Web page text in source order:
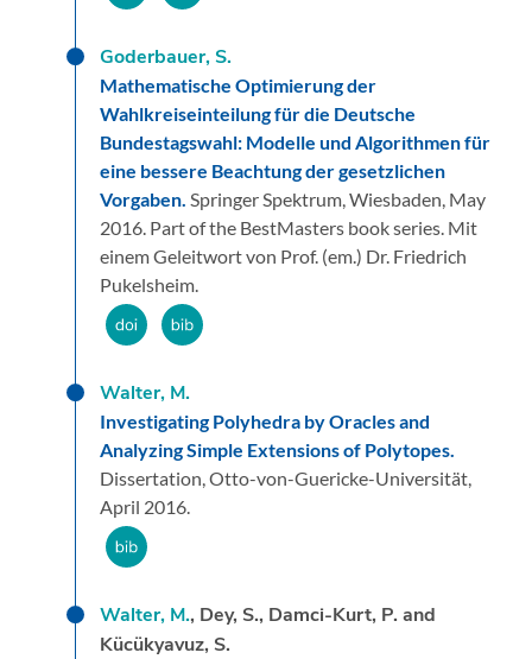
Goderbauer, S.
Mathematische Optimierung der
Wahlkreiseinteilung für die Deutsche
Bundestagswahl: Modelle und Algorithmen für
eine bessere Beachtung der gesetzlichen
Vorgaben. Springer Spektrum,Wiesbaden, May
2016. Part of the BestMasters book series. Mit
einem Geleitwort von Prof. (em.) Dr. Friedrich
Pukelsheim.
Walter, M.
Investigating Polyhedra by Oracles and
Analyzing Simple Extensions of Polytopes.
Dissertation,Otto-von-Guericke-Universität,
April 2016.
Walter, M., Dey, S., Damci-Kurt, P. and
Kücükyavuz, S.